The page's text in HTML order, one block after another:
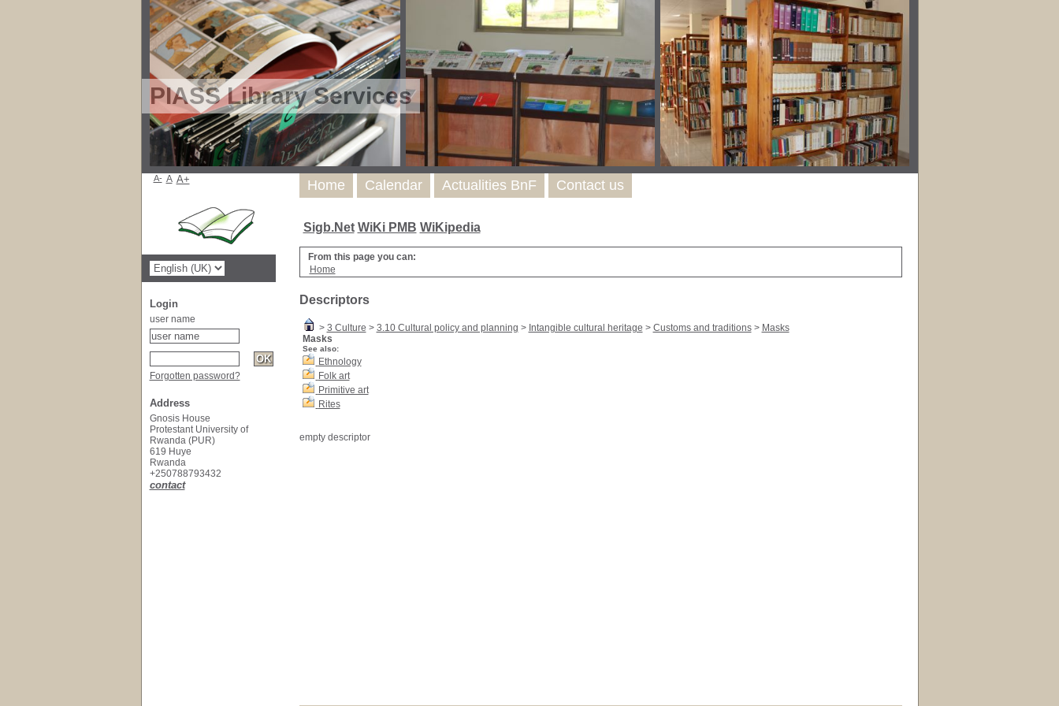
PIASS Library Services
Sigb.Net WiKi PMB WiKipedia
From this page you can:
Home
Descriptors
> 3 Culture > 3.10 Cultural policy and planning > Intangible cultural heritage > Customs and traditions> Masks
Masks
See also:
Ethnology
Folk art
Primitive art
Rites
empty descriptor
Home Calendar Actualities BnF Contact us
A- A A+
Login
user name
Forgotten password?
Address
Gnosis House
Protestant University of
Rwanda (PUR)
619 Huye
Rwanda
+250788793432
contact